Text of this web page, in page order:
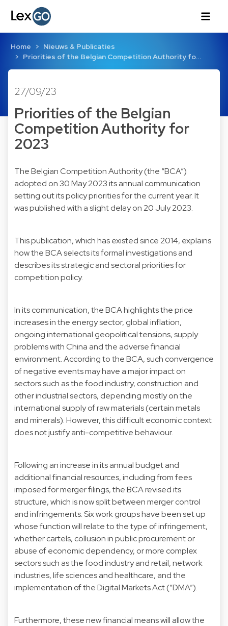
Home
Nieuws & Publicaties
Priorities of the Belgian Competition Authority fo…
27/09/23
Priorities of the Belgian
Competition Authority for
2023
The Belgian Competition Authority (the “BCA”)
adopted on 30 May 2023 its annual communication
setting out its policy priorities for the current year. It
was published with a slight delay on 20 July 2023.
This publication, which has existed since 2014, explains
how the BCA selects its formal investigations and
describes its strategic and sectoral priorities for
competition policy.
In its communication, the BCA highlights the price
increases in the energy sector, global inflation,
ongoing international geopolitical tensions, supply
problems with China and the adverse financial
environment. According to the BCA, such convergence
of negative events may have a major impact on
sectors such as the food industry, construction and
other industrial sectors, depending mostly on the
international supply of raw materials (certain metals
and minerals). However, this difficult economic context
does not justify anti-competitive behaviour.
Following an increase in its annual budget and
additional financial resources, including from fees
imposed for merger filings, the BCA revised its
structure, which is now split between merger control
and infringements. Six work groups have been set up
whose function will relate to the type of infringement,
whether cartels, collusion in public procurement or
abuse of economic dependency, or more complex
sectors such as the food industry and retail, network
industries, life sciences and healthcare, and the
implementation of the Digital Markets Act (“DMA”).
Furthermore, these new financial means will allow the